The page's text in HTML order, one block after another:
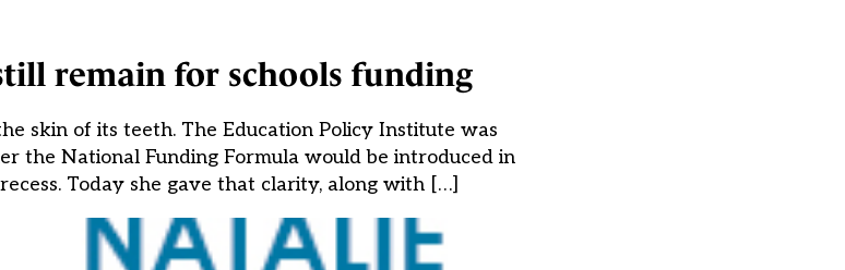
remain for schools funding
skin of its teeth. The Education Policy Institute was
the National Funding Formula would be introduced in
Today she gave that clarity, along with […]